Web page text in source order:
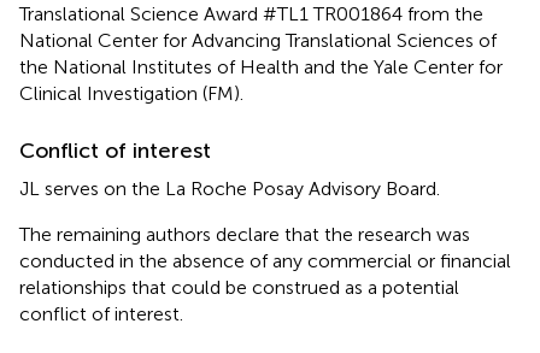
Translational Science Award #TL1 TR001864 from the
National Center for Advancing Translational Sciences of
the National Institutes of Health and the Yale Center for
Clinical Investigation (FM).
Conflict of interest
JL serves on the La Roche Posay Advisory Board.
The remaining authors declare that the research was
conducted in the absence of any commercial or financial
relationships that could be construed as a potential
conflict of interest.